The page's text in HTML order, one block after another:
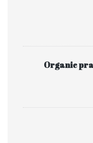
Organic